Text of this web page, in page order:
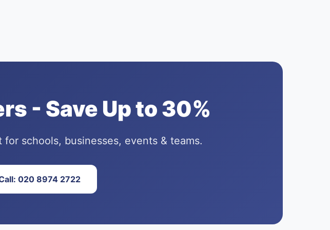
- Save Up to 30%
schools, businesses, events & teams.
020 8974 2722